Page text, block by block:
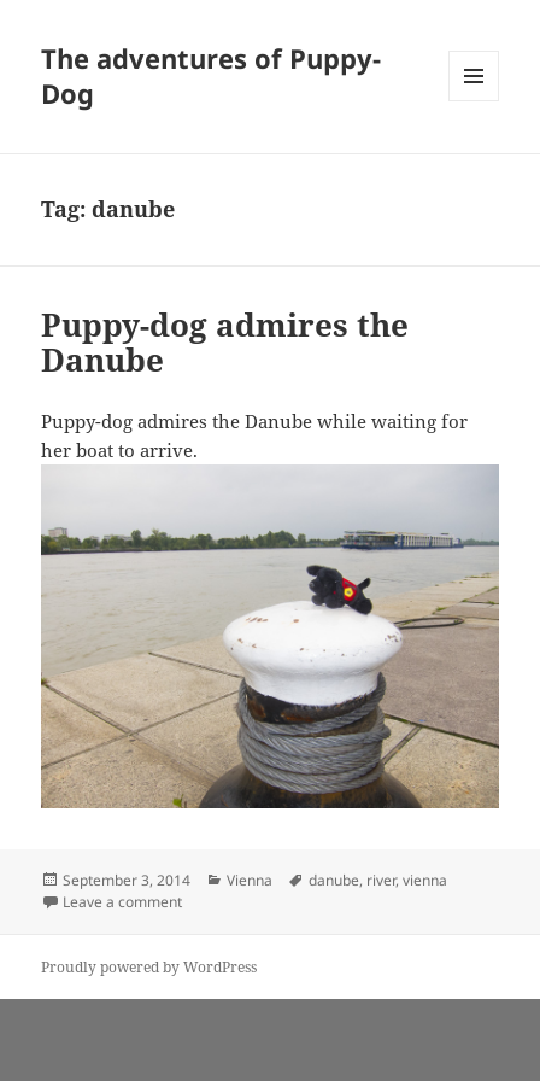
The adventures of Puppy-
Dog
Tag:danube
Puppy-dog admires the
Danube
Puppy-dog admires the Danube while waiting for
her boat to arrive.
Posted
on
September 3, 2014 Categories
Vienna Tags
danube, river,vienna
Leave a commenton Puppy-dog admires the Danube
Proudly powered by WordPress